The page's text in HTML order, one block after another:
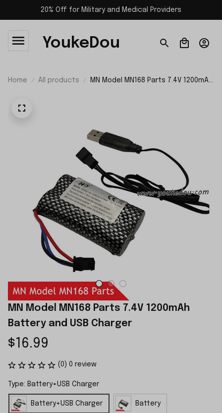
20% Off for Military and Medical Providers
YoukeDou
Home All products
MN Model MN168 Parts 7.4V 1200mAh
MN Model MN168 Parts 7.4V 1200mAh
Battery and USB Charger
$16.99
(0) 0 review
Type: Battery+USB Charger
Battery+USB Charger Battery